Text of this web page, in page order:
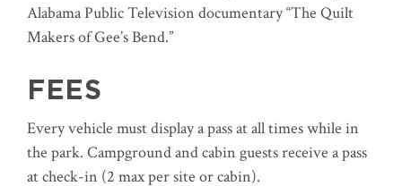
Alabama Public Television documentary “The Quilt
Makers of Gee’s Bend.”
FEES
Every vehicle must display a pass at all times while in
the park. Campground and cabin guests receive a pass
at check-in (2 max per site or cabin).